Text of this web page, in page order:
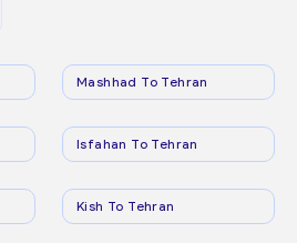
Mashhad To Tehran
Isfahan To Tehran
Kish To Tehran